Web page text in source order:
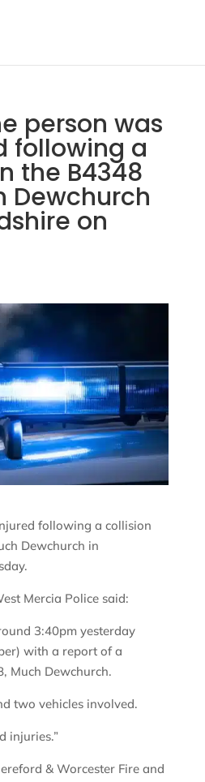
person was
following a
the B4348
Dewchurch
on
following a collision
Dewchurch in
Mercia Police said:
3:40pm yesterday
with a report of a
Much Dewchurch.
two vehicles involved.
injuries.”
& Worcester Fire and